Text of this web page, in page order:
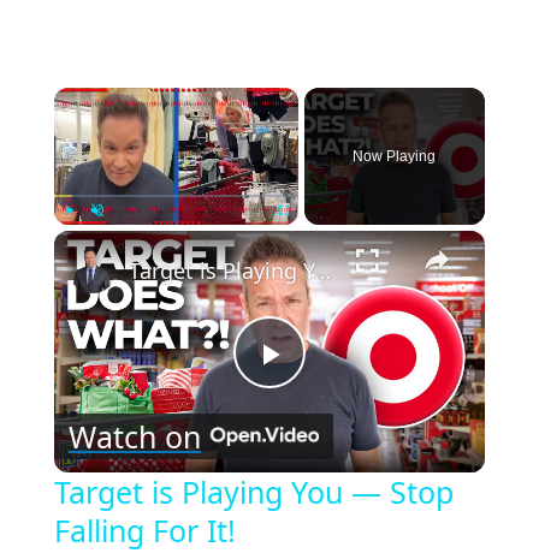
×
Play Unmute Fullscreen
Now Playing
×
Play
Video
Target is Playing You — Stop Falling For It!
Watch on
Target is Playing You — Stop
Falling For It!